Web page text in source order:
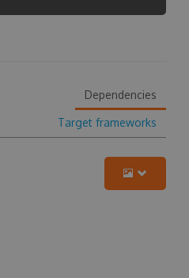
Dependencies
Target frameworks